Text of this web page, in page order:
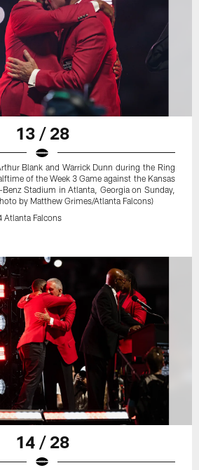
13 / 28
Blank and Warrick Dunn during the Ring
of the Week 3 Game against the Kansas
Stadium in Atlanta, Georgia on Sunday,
by Matthew Grimes/Atlanta Falcons)
Atlanta Falcons
14 / 28